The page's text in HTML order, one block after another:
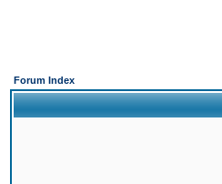
Forum Index